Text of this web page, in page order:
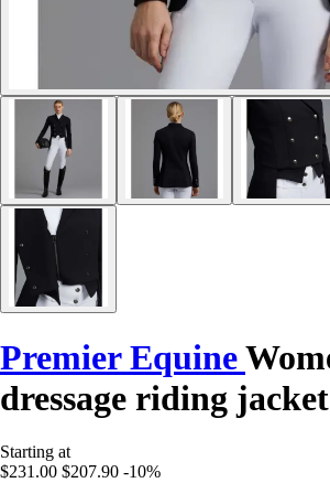
Premier Equine
dressage riding
Starting at
$231.00 $207.90 -10%